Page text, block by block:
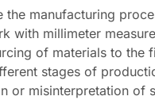
manufacturing
with millimeter
of materials to the
stages of
or misinterpretation of